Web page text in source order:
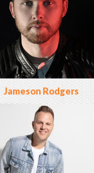
Jameson Rodgers